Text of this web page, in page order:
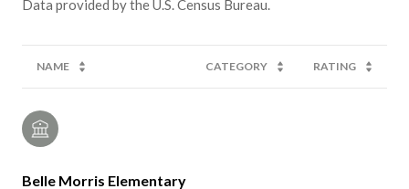
NAME CATEGORY RATING
Belle Morris Elementary